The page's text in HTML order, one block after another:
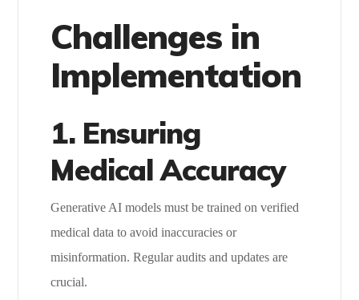
Challenges in
Implementation
1. Ensuring
Medical Accuracy
Generative AI models must be trained on verified
medical data to avoid inaccuracies or
misinformation. Regular audits and updates are
crucial.